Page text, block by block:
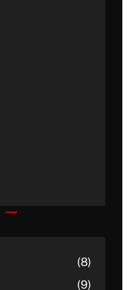
(8)
(9)